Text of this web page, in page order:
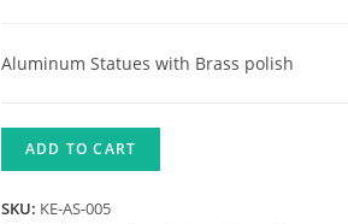
Aluminum Statues with Brass polish
ADD TO CART
SKU: KE-AS-005